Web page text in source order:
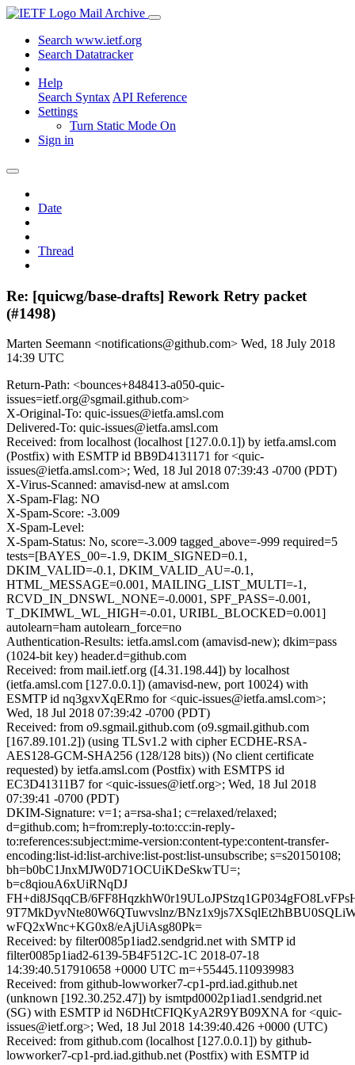
Mail Archive
Search www.ietf.org
Search Datatracker
Help
Search Syntax API Reference
Settings
Turn Static Mode On
Sign in
Date
Thread
Re: [quicwg/base-drafts] Rework Retry packet
(#1498)
Marten Seemann <notifications@github.com> Wed, 18 July 2018
14:39 UTC
Return-Path: <bounces+848413-a050-quic-
issues=ietf.org@sgmail.github.com>
X-Original-To: quic-issues@ietfa.amsl.com
Delivered-To: quic-issues@ietfa.amsl.com
Received: from localhost (localhost [127.0.0.1]) by ietfa.amsl.com
(Postfix) with ESMTP id BB9D4131171 for <quic-
issues@ietfa.amsl.com>; Wed, 18 Jul 2018 07:39:43 -0700 (PDT)
X-Virus-Scanned: amavisd-new at amsl.com
X-Spam-Flag: NO
X-Spam-Score: -3.009
X-Spam-Level:
X-Spam-Status: No, score=-3.009 tagged_above=-999 required=5
tests=[BAYES_00=-1.9, DKIM_SIGNED=0.1,
DKIM_VALID=-0.1, DKIM_VALID_AU=-0.1,
HTML_MESSAGE=0.001, MAILING_LIST_MULTI=-1,
RCVD_IN_DNSWL_NONE=-0.0001, SPF_PASS=-0.001,
T_DKIMWL_WL_HIGH=-0.01, URIBL_BLOCKED=0.001]
autolearn=ham autolearn_force=no
Authentication-Results: ietfa.amsl.com (amavisd-new); dkim=pass
(1024-bit key) header.d=github.com
Received: from mail.ietf.org ([4.31.198.44]) by localhost
(ietfa.amsl.com [127.0.0.1]) (amavisd-new, port 10024) with
ESMTP id nq3gxvXqERmo for <quic-issues@ietfa.amsl.com>;
Wed, 18 Jul 2018 07:39:42 -0700 (PDT)
Received: from o9.sgmail.github.com (o9.sgmail.github.com
[167.89.101.2]) (using TLSv1.2 with cipher ECDHE-RSA-
AES128-GCM-SHA256 (128/128 bits)) (No client certificate
requested) by ietfa.amsl.com (Postfix) with ESMTPS id
EC3D41311B7 for <quic-issues@ietf.org>; Wed, 18 Jul 2018
07:39:41 -0700 (PDT)
DKIM-Signature: v=1; a=rsa-sha1; c=relaxed/relaxed;
d=github.com; h=from:reply-to:to:cc:in-reply-
to:references:subject:mime-version:content-type:content-transfer-
encoding:list-id:list-archive:list-post:list-unsubscribe; s=s20150108;
bh=b0bC1JnxMJW0D71OCUiKDeSkwTU=;
b=c8qiouA6xUiRNqDJ
FH+di8JSqqCB/
9T7MkDyvNte80W6QTuwvslnz/
wFQ2xWnc+KG0x8/eAjUiAsg80Pk=
Received: by filter0085p1iad2.sendgrid.net with SMTP id
filter0085p1iad2-6139-5B4F512C-1C 2018-07-18
14:39:40.517910658 +0000 UTC m=+55445.110939983
Received: from github-lowworker7-cp1-prd.iad.github.net
(unknown [192.30.252.47]) by ismtpd0002p1iad1.sendgrid.net
(SG) with ESMTP id N6DHtCFIQKyA2R9YB09XNA for <quic-
issues@ietf.org>; Wed, 18 Jul 2018 14:39:40.426 +0000 (UTC)
Received: from github.com (localhost [127.0.0.1]) by github-
lowworker7-cp1-prd.iad.github.net (Postfix) with ESMTP id